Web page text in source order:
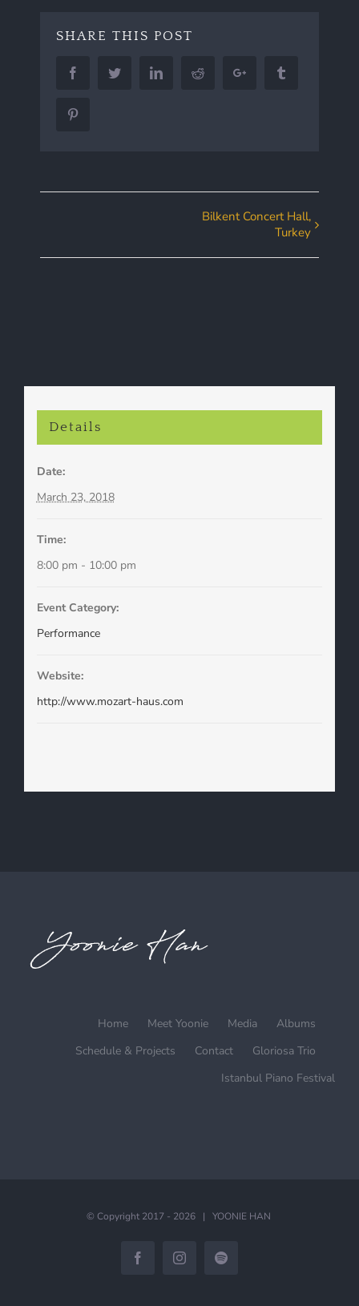
SHARE THIS POST
FacebookTwitter LinkedInReddit Google+
Navigation
Bilkent Concert Hall,
Turkey
Details
Date:
March 23, 2018
Time:
8:00 pm - 10:00 pm
Event Category:
Performance
Website:
http://www.mozart-haus.com
Home Meet Yoonie Media
Albums
Schedule & Projects
Contact
Gloriosa Trio
Istanbul Piano Festival
© Copyright 2017 - 2026 | YOONIE HAN
FacebookInstagramSpotify